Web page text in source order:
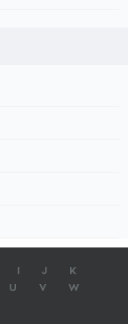
J
K
U V
W